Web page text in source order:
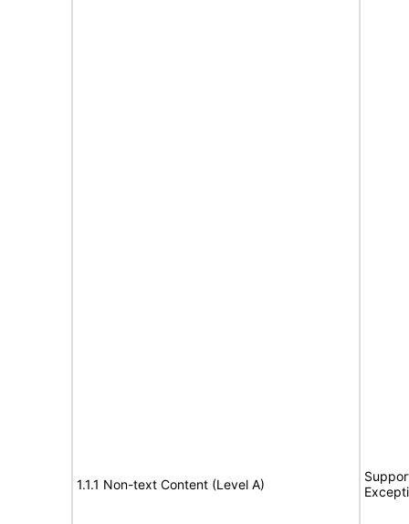
1.1.1 Non-text Content (Level A)